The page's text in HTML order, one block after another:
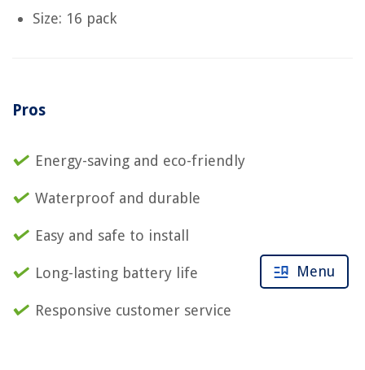
Size: 16 pack
Pros
Energy-saving and eco-friendly
Waterproof and durable
Easy and safe to install
Long-lasting battery life
Responsive customer service
Menu